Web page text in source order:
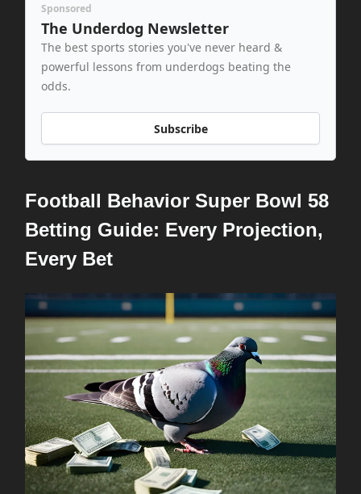
Sponsored
The Underdog Newsletter
The best sports stories you've never heard &
powerful lessons from underdogs beating the
odds.
Subscribe
Football Behavior Super Bowl 58
Betting Guide: Every Projection,
Every Bet